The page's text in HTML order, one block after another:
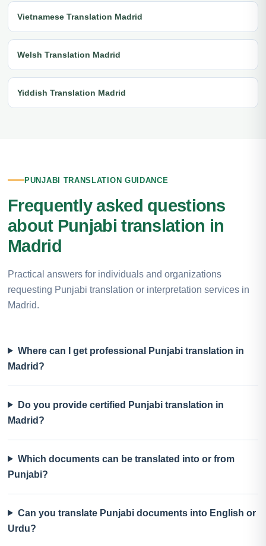
Vietnamese Translation Madrid
Welsh Translation Madrid
Yiddish Translation Madrid
PUNJABI TRANSLATION GUIDANCE
Frequently asked questions
about Punjabi translation in
Madrid
Practical answers for individuals and organizations
requesting Punjabi translation or interpretation services in
Madrid.
Where can I get professional Punjabi translation in
Madrid?
Do you provide certified Punjabi translation in
Madrid?
Which documents can be translated into or from
Punjabi?
Can you translate Punjabi documents into English or
Urdu?